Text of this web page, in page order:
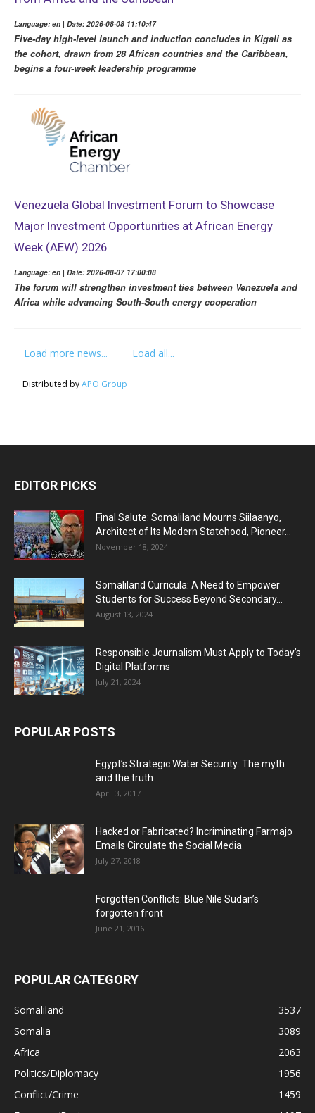
Language: en | Date: 2026-08-08 11:10:47
Five-day high-level launch and induction concludes in Kigali as
the cohort, drawn from 28 African countries and the Caribbean,
begins a four-week leadership programme
Venezuela Global Investment Forum to Showcase
Major Investment Opportunities at African Energy
Week (AEW) 2026
Language: en | Date: 2026-08-07 17:00:08
The forum will strengthen investment ties between Venezuela and
Africa while advancing South-South energy cooperation
Load more news... Load all...
Distributed byAPO Group
EDITOR PICKS
Final Salute: Somaliland Mourns Siilaanyo,
Architect of Its Modern Statehood, Pioneer...
November 18, 2024
Somaliland Curricula: A Need to Empower
Students for Success Beyond Secondary...
August 13, 2024
Responsible Journalism Must Apply to Today’s
Digital Platforms
July 21, 2024
POPULAR POSTS
Egypt’s Strategic Water Security: The myth
and the truth
April 3, 2017
Hacked or Fabricated? Incriminating Farmajo
Emails Circulate the Social Media
July 27, 2018
Forgotten Conflicts: Blue Nile Sudan’s
forgotten front
June 21, 2016
POPULAR CATEGORY
Somaliland
3537
Somalia
3089
Africa
2063
Politics/Diplomacy
1956
Conflict/Crime
1459